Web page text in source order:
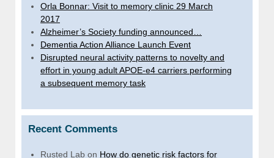
Orla Bonnar: Visit to memory clinic 29 March
2017
Alzheimer’s Society funding announced…
Dementia Action Alliance Launch Event
Disrupted neural activity patterns to novelty and
effort in young adult APOE-e4 carriers performing
a subsequent memory task
Recent Comments
Rusted Lab on How do genetic risk factors for